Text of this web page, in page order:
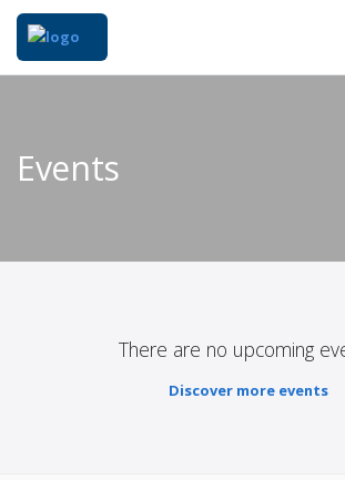
Events
There are no upcoming
Discover more events